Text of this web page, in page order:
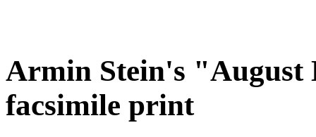
Armin Stein's "August
facsimile print